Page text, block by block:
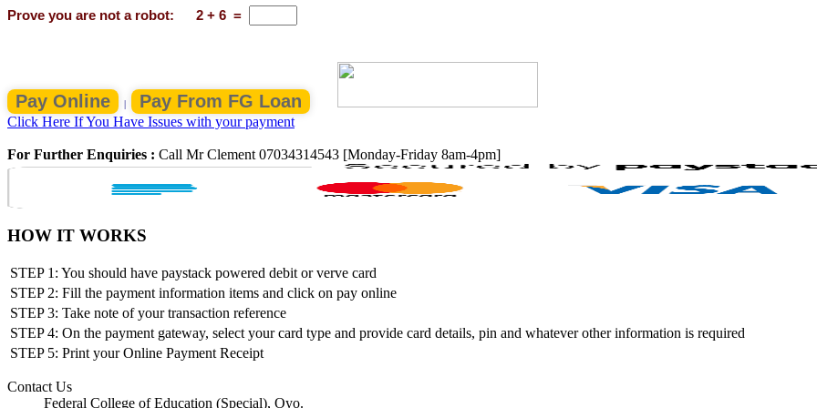
Prove you are not a robot: 2 + 6 =
|
Click Here If You Have Issues with your payment
For Further Enquiries : Call Mr Clement 07034314543 [Monday-Friday 8am-4pm]
HOW IT WORKS
STEP 1: You should have paystack powered debit or verve card
STEP 2: Fill the payment information items and click on pay online
STEP 3: Take note of your transaction reference
STEP 4: On the payment gateway, select your card type and provide card details, pin and whatever other information is required
STEP 5: Print your Online Payment Receipt
Contact Us
Federal College of Education (Special), Oyo.